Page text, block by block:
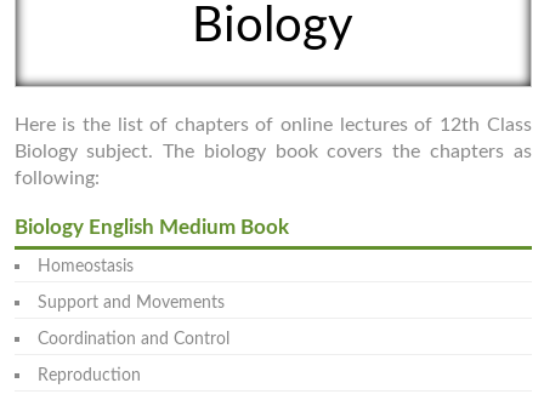
Biology
Here is the list of chapters of online lectures of 12th Class
Biology subject. The biology book covers the chapters as
following:
Biology English Medium Book
Homeostasis
Support and Movements
Coordination and Control
Reproduction